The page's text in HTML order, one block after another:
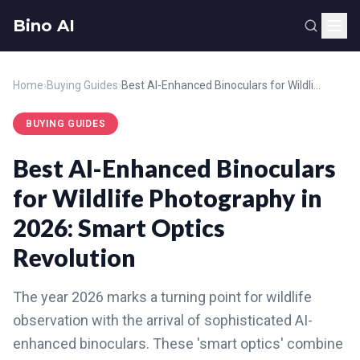
Bino AI
Home›Buying Guides›
BUYING GUIDES
Best AI-Enhanced Binoculars
for Wildlife Photography in
2026: Smart Optics
Revolution
The year 2026 marks a turning point for wildlife
observation with the arrival of sophisticated AI-
enhanced binoculars. These 'smart optics' combine